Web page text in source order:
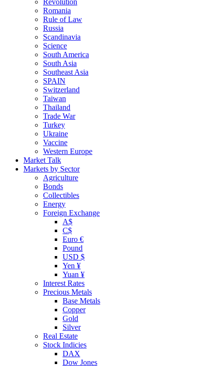
Romania
Rule of Law
Russia
Scandinavia
Science
South America
South Asia
Southeast Asia
SPAIN
Switzerland
Taiwan
Thailand
Trade War
Turkey
Ukraine
Vaccine
Western Europe
Market Talk
Markets by Sector
Agriculture
Bonds
Collectibles
Energy
Foreign Exchange
A$
C$
Euro €
Pound
USD $
Yen ¥
Yuan ¥
Interest Rates
Precious Metals
Base Metals
Copper
Gold
Silver
Real Estate
Stock Indicies
DAX
Dow Jones